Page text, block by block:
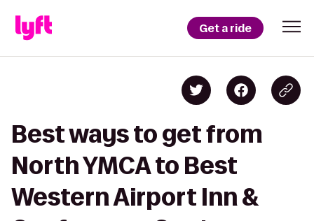
Get a ride
Best ways to get from
North YMCA to Best
Western Airport Inn &